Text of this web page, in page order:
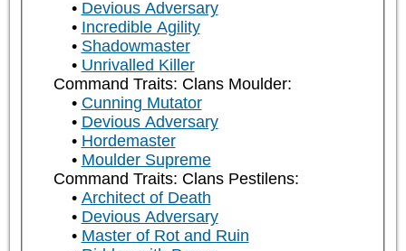
Devious Adversary
Incredible Agility
Shadowmaster
Unrivalled Killer
Command Traits: Clans Moulder:
Cunning Mutator
Devious Adversary
Hordemaster
Moulder Supreme
Command Traits: Clans Pestilens:
Architect of Death
Devious Adversary
Master of Rot and Ruin